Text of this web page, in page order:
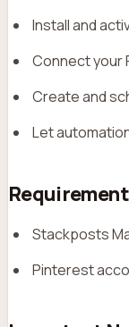
Install and
Connect your
Create and
Let
Stackposts
Pinterest